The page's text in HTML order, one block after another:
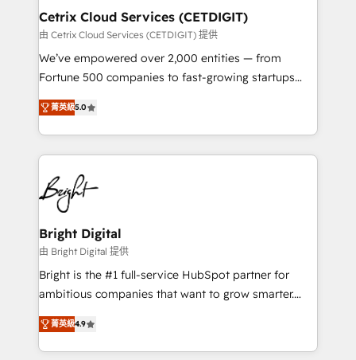
Award 🏆2020 Elite Solutions Partner 🏆2019
Integrations HubSpot Impact Award 🏆2019
Marketing Enablement HubSpot Impact Award 🏆
2018 Website Design HubSpot Impact Award 🏆2017
Growth-Driven Design Agency of the Year 🏆2016
Sales Enablement HubSpot Impact Award 🏆2015
HubSpot COS Performance Award 🏆2014 HubSpot
COS Design Award 🏆2013 HubSpot Marketplace
Partner 📆Founded in 1997
Cetrix Cloud Services (CETDIGIT)
由 Cetrix Cloud Services (CETDIGIT) 提供
We’ve empowered over 2,000 entities — from
Fortune 500 companies to fast-growing startups
and nonprofits — to streamline operations, scale
revenue, and unlock the full potential of HubSpot.
With deep technical and industry expertise, we fuse
automation, integration, and AI innovation to deliver
lasting impact. We specialize in: • Turnkey and end-
to-end HubSpot implementations • Onboarding for
Sales, Service, Marketing & Content Hubs • AI voice
and chat agents, predictive automation, and smart
workflows • Salesforce + HubSpot integration •
RevOps and AI-driven sales enablement • Website
design and CMS development • ERP integration: SAP,
and CRM migration from any platform •
Client/member portals built on HubSpot • Custom
菁英級5.0
Bright Digital
由 Bright Digital 提供
Bright is the #1 full-service HubSpot partner for
ambitious companies that want to grow smarter.
From HubSpot onboarding, to training, from
developing a new website to lead generation and
digital marketing; we do it all (and with great
菁英級4.9